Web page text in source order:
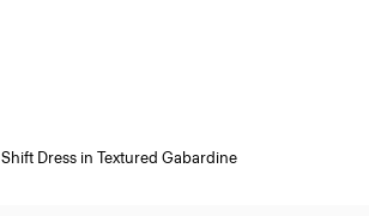
Shift Dress in Textured Gabardine